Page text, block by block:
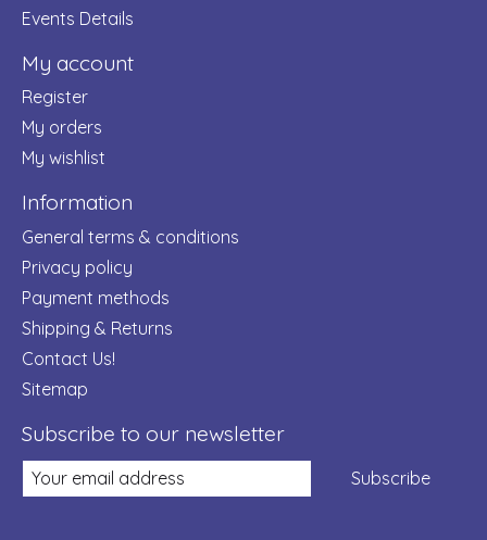
Events Details
My account
Register
My orders
My wishlist
Information
General terms & conditions
Privacy policy
Payment methods
Shipping & Returns
Contact Us!
Sitemap
Subscribe to our newsletter
Subscribe